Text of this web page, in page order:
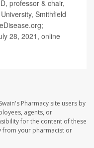
professor & chair,
Smithfield
28, 2021, online
Pharmacy site users by
agents, or
for the content of these
from your pharmacist or